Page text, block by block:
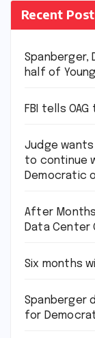
Recent
Spanberger,
half of
FBI tells
Judge
to continue
Democratic
After
Data Center
Six months
Spanberger
for